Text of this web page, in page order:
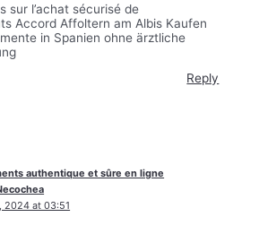
sur l’achat sécurisé de
Accord Affoltern am Albis Kaufen
in Spanien ohne ärztliche
Reply
authentique et sûre en ligne
2024 at 03:51